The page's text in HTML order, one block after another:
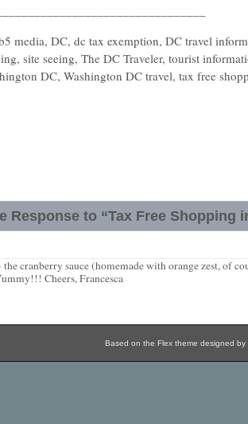
media, DC, dc tax exemption, DC travel
site seeing, The DC Traveler, tourist
DC, Washington DC travel, tax free
Response to “Tax Free Shopping
cranberry sauce (homemade with orange zest, of
Cheers, Francesca
Based on the Flex theme designed by